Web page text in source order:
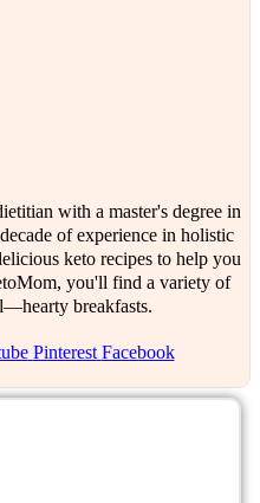
with a master's degree in
of experience in holistic
keto recipes to help you
you'll find a variety of
breakfasts.
Pinterest Facebook